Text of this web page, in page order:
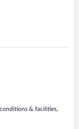
& facilities,